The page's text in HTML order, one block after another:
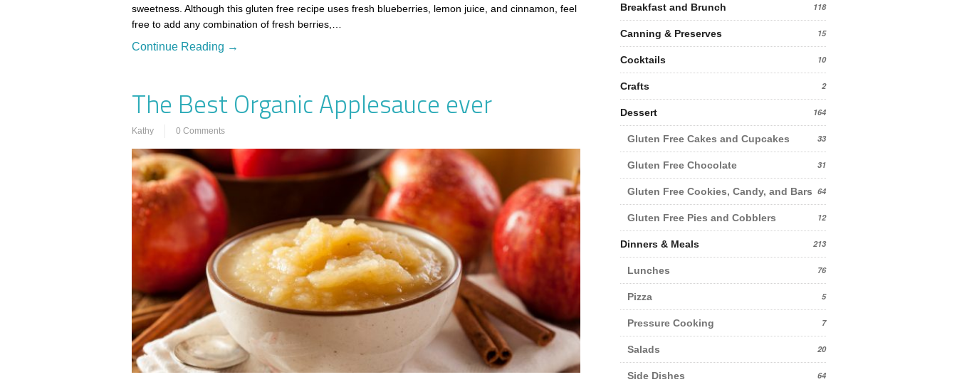
sweetness. Although this gluten free recipe uses fresh blueberries, lemon juice, and cinnamon, feel
free to add any combination of fresh berries,…
Continue Reading →
The Best Organic Applesauce ever
Kathy 0 Comments
Breakfast and Brunch 118
Canning & Preserves 15
Cocktails 10
Crafts 2
Dessert 164
Gluten Free Cakes and Cupcakes 33
Gluten Free Chocolate 31
Gluten Free Cookies, Candy, and Bars 64
Gluten Free Pies and Cobblers 12
Dinners & Meals 213
Lunches 76
Pizza 5
Pressure Cooking 7
Salads 20
Side Dishes 64